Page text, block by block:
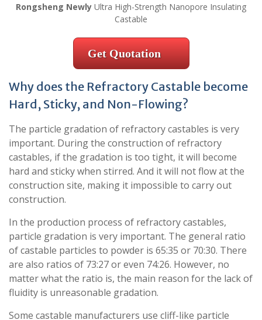
Rongsheng Newly Ultra High-Strength Nanopore Insulating
Castable
Get Quotation
Why does the Refractory Castable become
Hard, Sticky, and Non-Flowing?
The particle gradation of refractory castables is very
important. During the construction of refractory
castables, if the gradation is too tight, it will become
hard and sticky when stirred. And it will not flow at the
construction site, making it impossible to carry out
construction.
In the production process of refractory castables,
particle gradation is very important. The general ratio
of castable particles to powder is 65:35 or 70:30. There
are also ratios of 73:27 or even 74:26. ​​However, no
matter what the ratio is, the main reason for the lack of
fluidity is unreasonable gradation.
Some castable manufacturers use cliff-like particle